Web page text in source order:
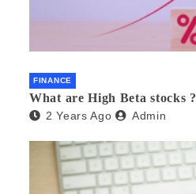
FINANCE
What are High Beta stocks ?
2 Years Ago Admin